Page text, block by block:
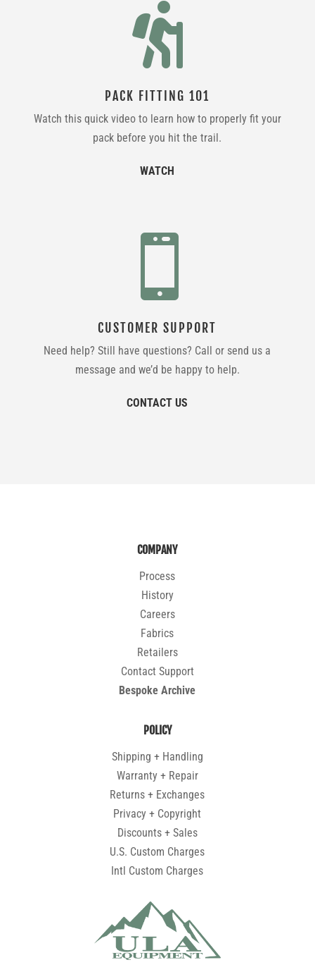

PACK FITTING 101
Watch this quick video to learn how to properly fit your
pack before you hit the trail.
WATCH

CUSTOMER SUPPORT
Need help? Still have questions? Call or send us a
message and we’d be happy to help.
CONTACT US
COMPANY
Process
History
Careers
Fabrics
Retailers
Contact Support
Bespoke Archive
POLICY
Shipping + Handling
Warranty + Repair
Returns + Exchanges
Privacy + Copyright
Discounts + Sales
U.S. Custom Charges
Intl Custom Charges